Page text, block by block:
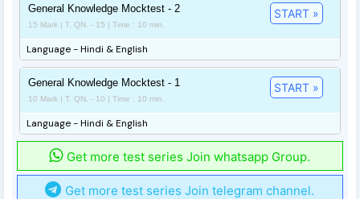
General Knowledge Mocktest - 2
15 Mark | T. QN. - 15 | Time : 10 min.
START »
Language - Hindi & English
General Knowledge Mocktest - 1
10 Mark | T. QN. - 10 | Time : 10 min.
START »
Language - Hindi & English
Get more test series Join whatsapp Group.
Get more test series Join telegram channel.